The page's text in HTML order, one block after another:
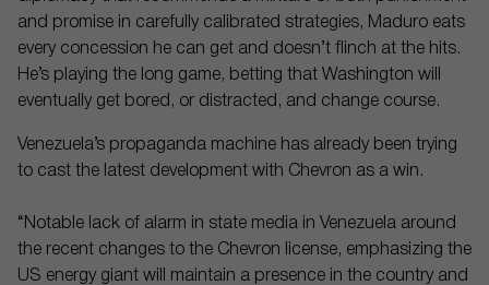
and promise in carefully calibrated strategies, Maduro eats
every concession he can get and doesn’t flinch at the hits.
He’s playing the long game, betting that Washington will
eventually get bored, or distracted, and change course.
Venezuela’s propaganda machine has already been trying
to cast the latest development with Chevron as a win.
“Notable lack of alarm in state media in Venezuela around
the recent changes to the Chevron license, emphasizing the
US energy giant will maintain a presence in the country and